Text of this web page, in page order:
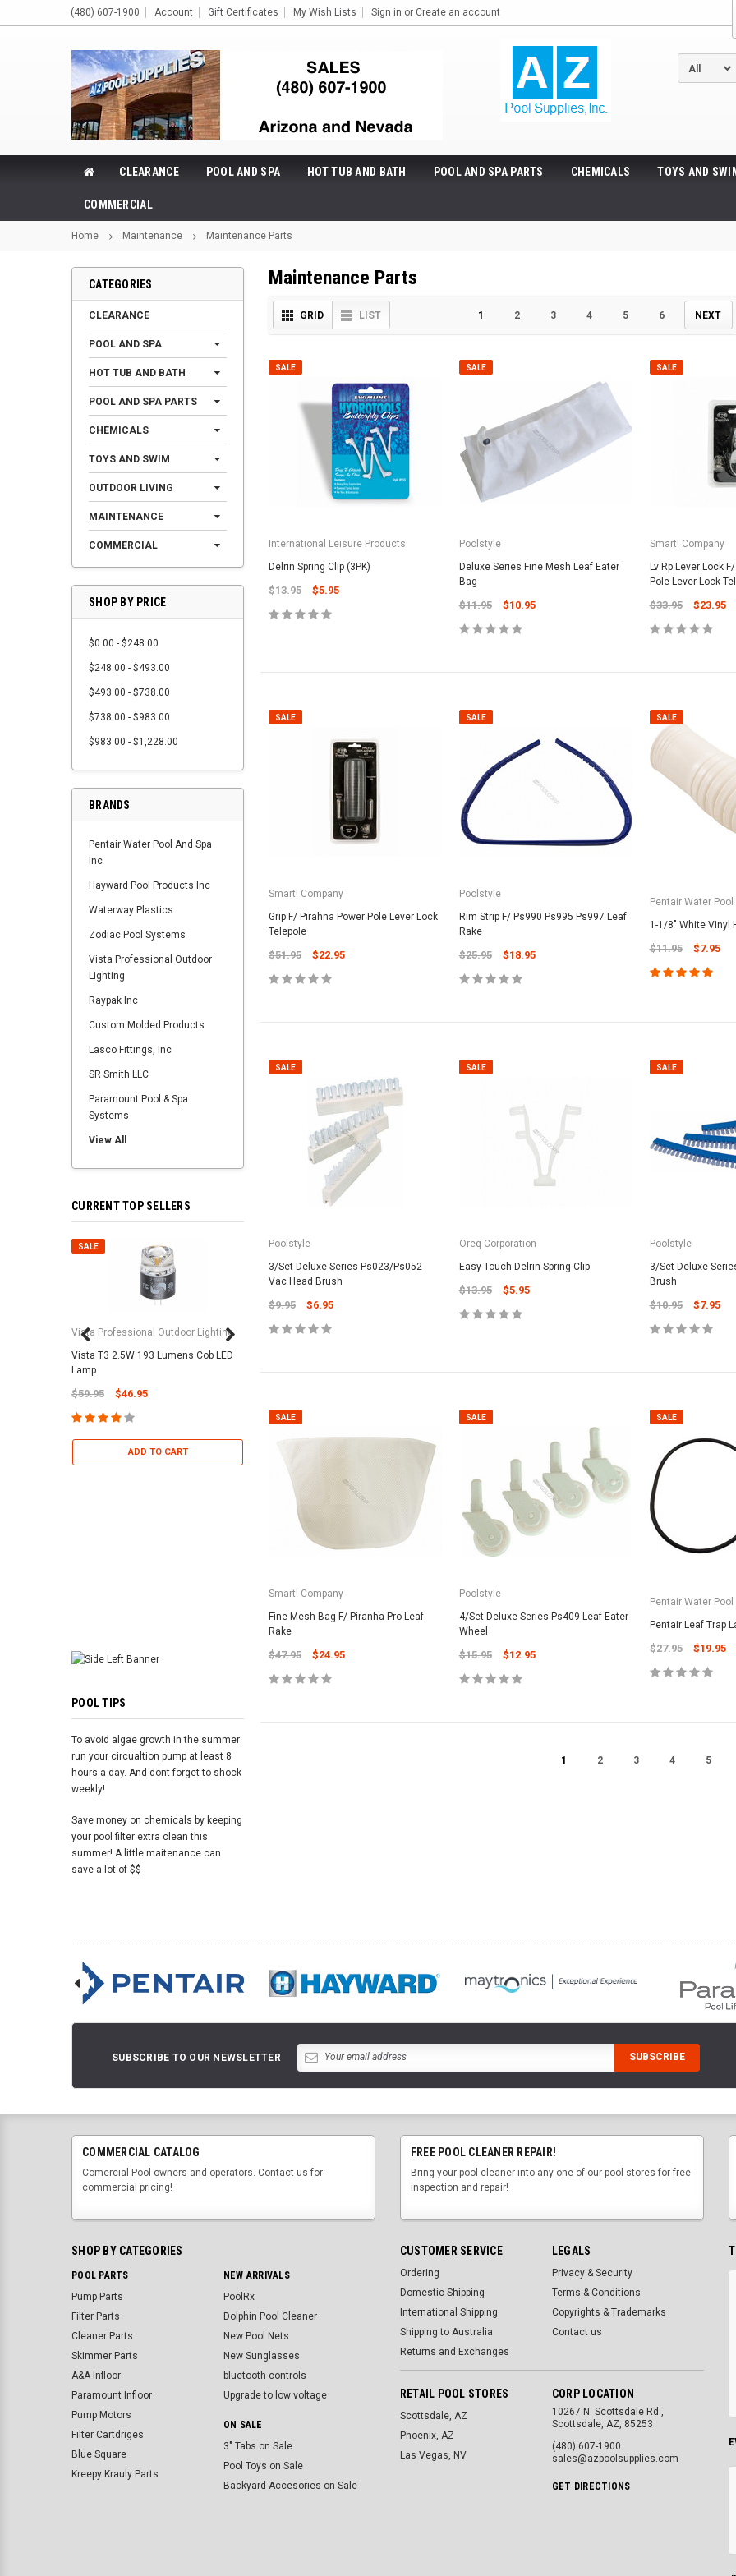
(480) 607-1900 Account Gift Certificates My Wish Lists Sign in or Create an account
CLEARANCE POOL AND SPA HOT TUB AND BATH POOL AND SPA PARTS CHEMICALS TOYS AND
COMMERCIAL
Home Maintenance Maintenance Parts
CATEGORIES
CLEARANCE
POOL AND SPA
HOT TUB AND BATH
POOL AND SPA PARTS
CHEMICALS
TOYS AND SWIM
OUTDOOR LIVING
MAINTENANCE
COMMERCIAL
SHOP BY PRICE
$0.00 - $248.00
$248.00 - $493.00
$493.00 - $738.00
$738.00 - $983.00
$983.00 - $1,228.00
BRANDS
Pentair Water Pool And Spa
Inc
Hayward Pool Products Inc
Waterway Plastics
Zodiac Pool Systems
Vista Professional Outdoor
Lighting
Raypak Inc
Custom Molded Products
Lasco Fittings, Inc
SR Smith LLC
Paramount Pool & Spa
Systems
View All
CURRENT TOP SELLERS
SALE
Vista Professional Outdoor Lighting
Vista T3 2.5W 193 Lumens Cob LED
Lamp
$59.95 $46.95
ADD TO CART
SALE
$37.95
Unicel Filter Cartridges
9.75" 6Sqft 3Oz Residential Harmsco
Cartridge
$12.99
SALE
Valterra Pool
POOL TIPS
To avoid algae growth in the summer
run your circualtion pump at least 8
hours a day. And dont forget to shock
weekly!
Save money on chemicals by keeping
your pool filter extra clean this
summer! A little maitenance can
save a lot of $$
Maintenance Parts
GRID LIST 1 2 3 4 5 6 NEXT
SALE
International Leisure Products
Delrin Spring Clip (3PK)
$13.95 $5.95
SALE
Poolstyle
Deluxe Series Fine Mesh Leaf Eater
Bag
$11.95 $10.95
SALE
Smart! Company
Lv Rp Lever Lock
Pole Lever Lock
$33.95 $23.95
SALE
Smart! Company
Grip F/ Pirahna Power Pole Lever Lock
Telepole
$51.95 $22.95
SALE
Poolstyle
Rim Strip F/ Ps990 Ps995 Ps997 Leaf
Rake
$25.95 $18.95
SALE
Pentair Water Pool
1-1/8" White Vinyl
$11.95 $7.95
SALE
Poolstyle
3/Set Deluxe Series Ps023/Ps052
Vac Head Brush
$9.95 $6.95
SALE
Oreq Corporation
Easy Touch Delrin Spring Clip
$13.95 $5.95
SALE
Poolstyle
3/Set Deluxe
Brush
$10.95 $7.95
SALE
Smart! Company
Fine Mesh Bag F/ Piranha Pro Leaf
Rake
$47.95 $24.95
SALE
Poolstyle
4/Set Deluxe Series Ps409 Leaf Eater
Wheel
$15.95 $12.95
SALE
Pentair Water Pool
Pentair Leaf Trap
$27.95 $19.95
1 2 3 4 5
SUBSCRIBE TO OUR NEWSLETTER
COMMERCIAL CATALOG
Comercial Pool owners and operators. Contact us for
commercial pricing!
FREE POOL CLEANER REPAIR!
Bring your pool cleaner into any one of our pool stores for free
inspection and repair!
SHOP BY CATEGORIES
POOL PARTS
Pump Parts
Filter Parts
Cleaner Parts
Skimmer Parts
A&A Infloor
Paramount Infloor
Pump Motors
Filter Cartdriges
Blue Square
Kreepy Krauly Parts
NEW ARRIVALS
PoolRx
Dolphin Pool Cleaner
New Pool Nets
New Sunglasses
bluetooth controls
Upgrade to low voltage
ON SALE
3" Tabs on Sale
Pool Toys on Sale
Backyard Accesories on Sale
CUSTOMER SERVICE
Ordering
Domestic Shipping
International Shipping
Shipping to Australia
Returns and Exchanges
LEGALS
Privacy & Security
Terms & Conditions
Copyrights & Trademarks
Contact us
RETAIL POOL STORES
Scottsdale, AZ
Phoenix, AZ
Las Vegas, NV
CORP LOCATION
10267 N. Scottsdale Rd.,
Scottsdale, AZ, 85253
(480) 607-1900
sales@azpoolsupplies.com
GET DIRECTIONS